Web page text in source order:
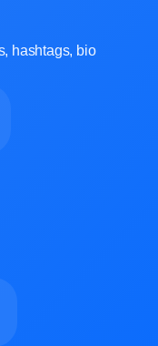
hashtags, bio